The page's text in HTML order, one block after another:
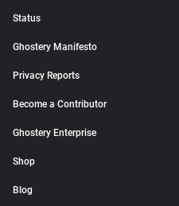
Status
Ghostery Manifesto
Privacy Reports
Become a Contributor
Ghostery Enterprise
Shop
Blog